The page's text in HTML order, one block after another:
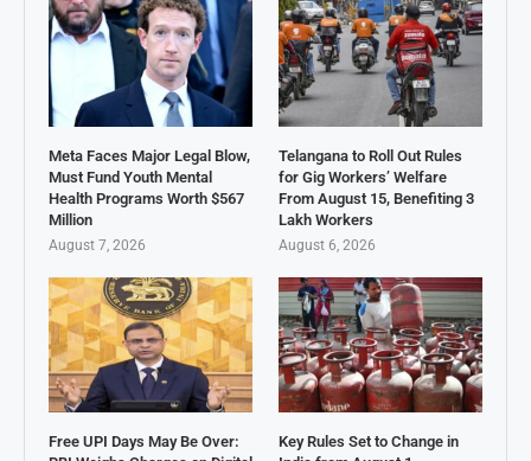
Meta Faces Major Legal Blow,
Must Fund Youth Mental
Health Programs Worth $567
Million
August 7, 2026
Telangana to Roll Out Rules
for Gig Workers’ Welfare
From August 15, Benefiting 3
Lakh Workers
August 6, 2026
Free UPI Days May Be Over:
Key Rules Set to Change in